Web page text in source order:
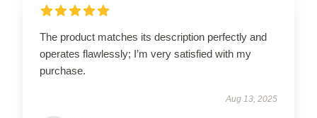
The product matches its description perfectly and
operates flawlessly; I’m very satisfied with my
purchase.
Aug 13, 2025